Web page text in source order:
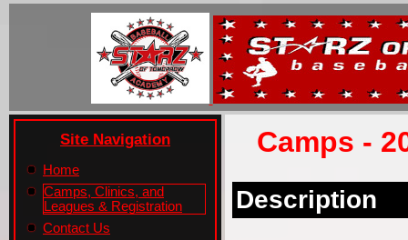
Site Navigation
Home
Camps, Clinics, and
Leagues & Registration
Contact Us
Camps -
Description